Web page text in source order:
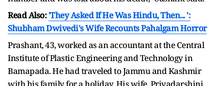
Read Also:'They Asked If He Was Hindu, Then... ':
Shubham Dwivedi's Wife Recounts Pahalgam Horror
Prashant, 43, worked as an accountant at the Central
Institute of Plastic Engineering and Technology in
Bamapada. He had traveled to Jammu and Kashmir